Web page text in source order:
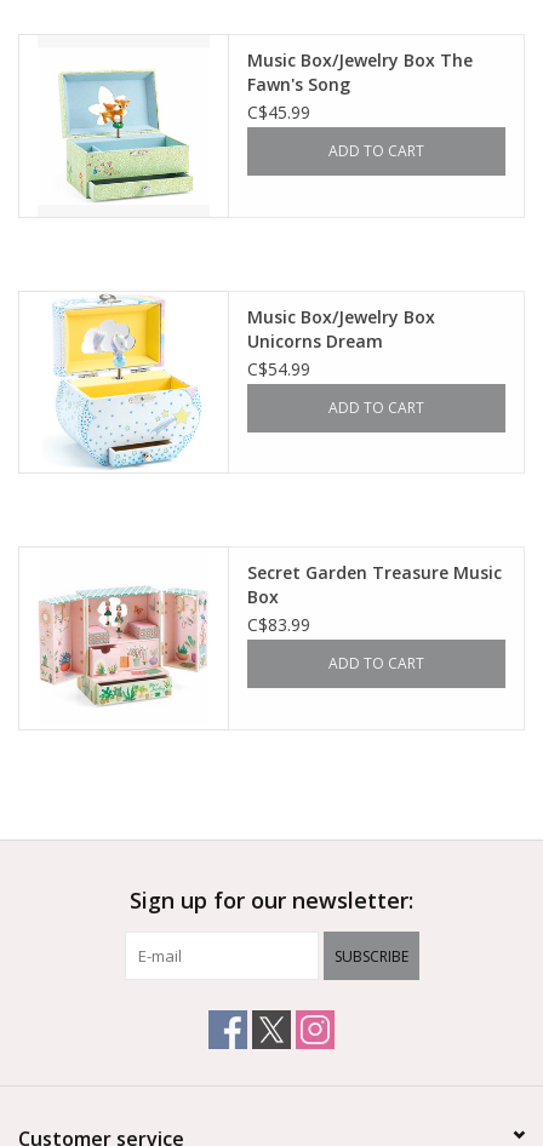
Music Box/Jewelry Box The
Fawn's Song
C$45.99
ADD TO CART
Music Box/Jewelry Box
Unicorns Dream
C$54.99
ADD TO CART
Secret Garden Treasure Music
Box
C$83.99
ADD TO CART
Sign up for our newsletter:
SUBSCRIBE
Customer service